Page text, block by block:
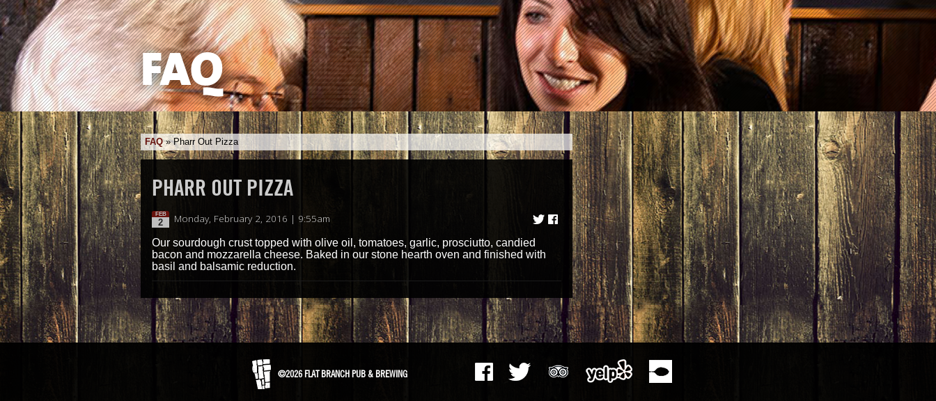
FAQ
FAQ»Pharr Out Pizza
PHARR OUT PIZZA
FEB
2 Monday, February 2, 2016 | 9:55am
Our sourdough crust topped with olive oil, tomatoes, garlic, prosciutto, candied
bacon and mozzarella cheese. Baked in our stone hearth oven and finished with
basil and balsamic reduction.
©2026 FLAT BRANCH PUB & BREWING